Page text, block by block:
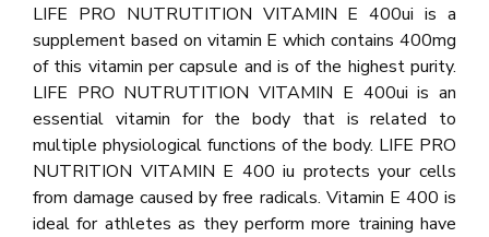
LIFE PRO NUTRUTITION VITAMIN E 400ui is a
supplement based on vitamin E which contains 400mg
of this vitamin per capsule and is of the highest purity.
LIFE PRO NUTRUTITION VITAMIN E 400ui is an
essential vitamin for the body that is related to
multiple physiological functions of the body. LIFE PRO
NUTRITION VITAMIN E 400 iu protects your cells
from damage caused by free radicals. Vitamin E 400 is
ideal for athletes as they perform more training have